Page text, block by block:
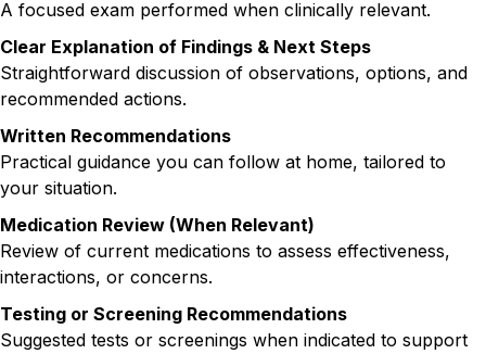
A focused exam performed when clinically relevant.
Clear Explanation of Findings & Next Steps
Straightforward discussion of observations, options, and
recommended actions.
Written Recommendations
Practical guidance you can follow at home, tailored to
your situation.
Medication Review (When Relevant)
Review of current medications to assess effectiveness,
interactions, or concerns.
Testing or Screening Recommendations
Suggested tests or screenings when indicated to support